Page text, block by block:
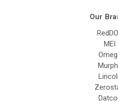
Our
MEI